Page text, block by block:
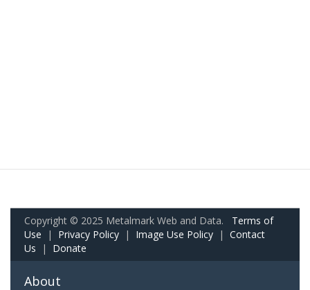
Copyright © 2025 Metalmark Web and Data. Terms of
Use | Privacy Policy | Image Use Policy | Contact
Us | Donate
About